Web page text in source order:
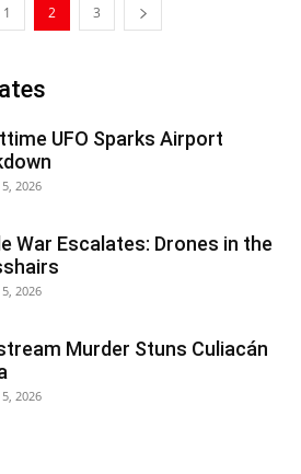
1 2 3
UFO Sparks Airport
2026
War Escalates: Drones in the
2026
Murder Stuns Culiacán
2026